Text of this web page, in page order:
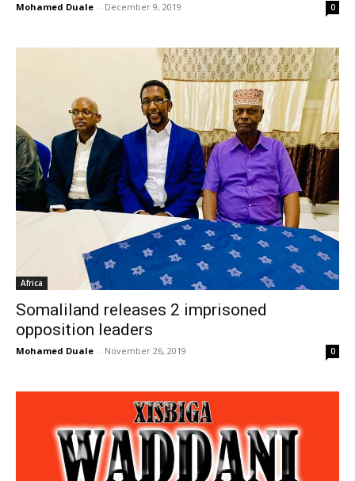
Mohamed Duale - December 9, 2019 0
Africa
Somaliland releases 2 imprisoned
opposition leaders
Mohamed Duale - November 26, 2019 0